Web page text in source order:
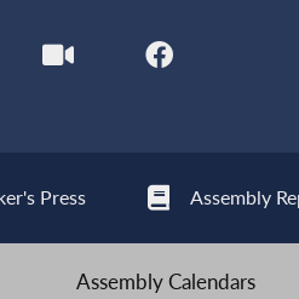
Press Assembly
Assembly Calendars